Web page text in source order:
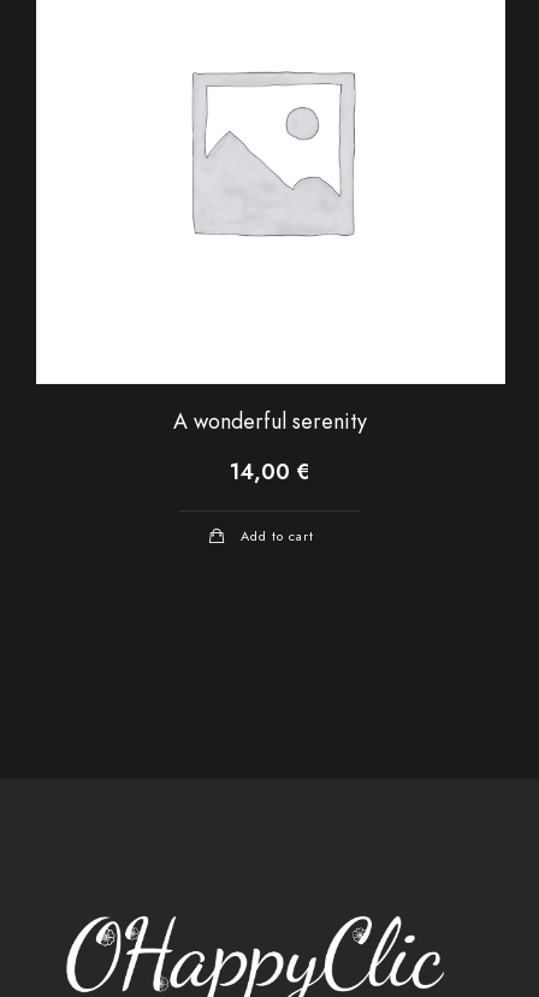
A wonderful serenity
14,00 €
Add to cart